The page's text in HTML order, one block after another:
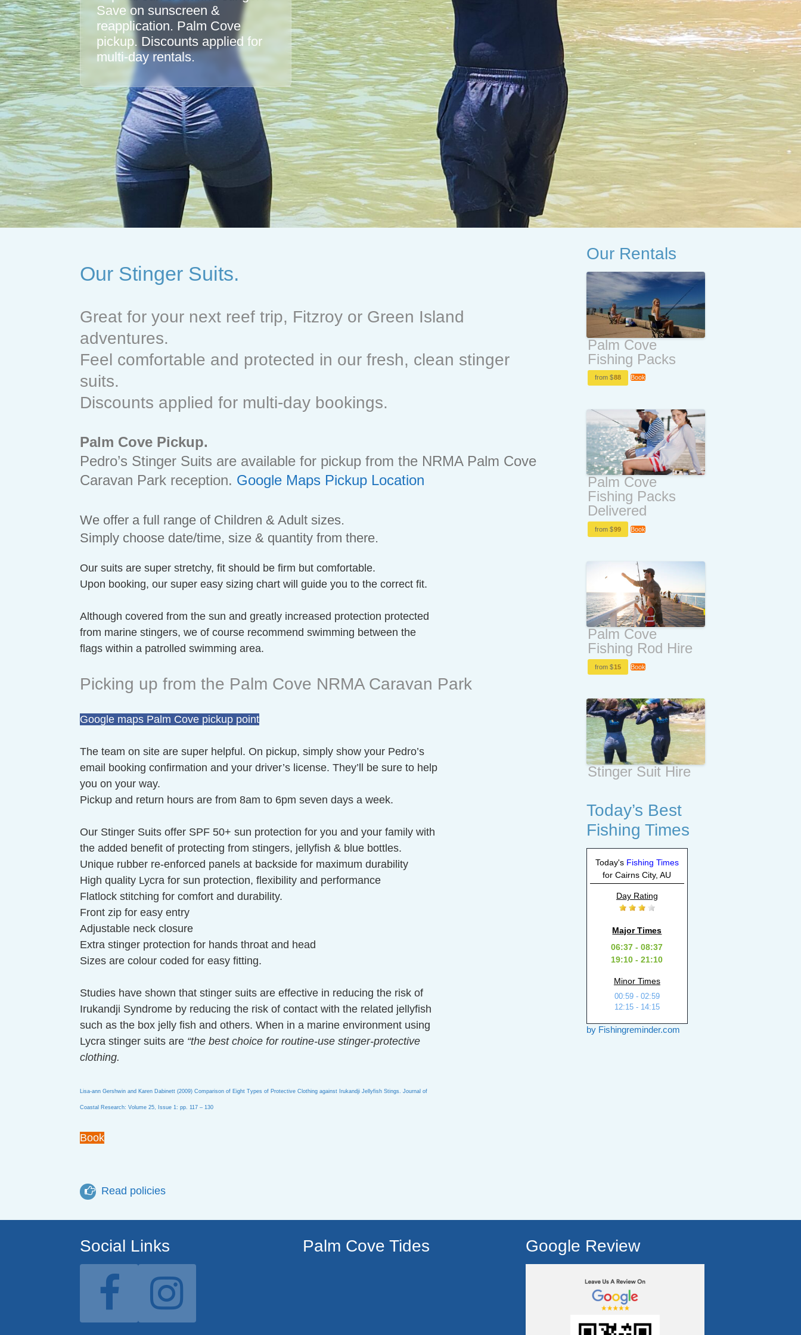
Save on sunscreen &
reapplication. Palm Cove
pickup. Discounts applied for
multi-day rentals.
Our Stinger Suits.
Great for your next reef trip, Fitzroy or Green Island
adventures.
Feel comfortable and protected in our fresh, clean stinger
suits.
Discounts applied for multi-day bookings.
Palm Cove Pickup.
Pedro’s Stinger Suits are available for pickup from the NRMA Palm Cove
Caravan Park reception. Google Maps Pickup Location
We offer a full range of Children & Adult sizes.
Simply choose date/time, size & quantity from there.
Our suits are super stretchy, fit should be firm but comfortable.
Upon booking, our super easy sizing chart will guide you to the correct fit.
Although covered from the sun and greatly increased protection protected
from marine stingers, we of course recommend swimming between the
flags within a patrolled swimming area.
Picking up from the Palm Cove NRMA Caravan Park
Google maps Palm Cove pickup point
The team on site are super helpful. On pickup, simply show your Pedro’s
email booking confirmation and your driver’s license. They’ll be sure to help
you on your way.
Pickup and return hours are from 8am to 6pm seven days a week.
Our Stinger Suits offer SPF 50+ sun protection for you and your family with
the added benefit of protecting from stingers, jellyfish & blue bottles.
Unique rubber re-enforced panels at backside for maximum durability
High quality Lycra for sun protection, flexibility and performance
Flatlock stitching for comfort and durability.
Front zip for easy entry
Adjustable neck closure
Extra stinger protection for hands throat and head
Sizes are colour coded for easy fitting.
Studies have shown that stinger suits are effective in reducing the risk of
Irukandji Syndrome by reducing the risk of contact with the related jellyfish
such as the box jelly fish and others. When in a marine environment using
Lycra stinger suits are “the best choice for routine-use stinger-protective
clothing.
Lisa-ann Gershwin and Karen Dabinett (2009) Comparison of Eight Types of Protective Clothing against Irukandji Jellyfish Stings. Journal of
Coastal Research: Volume 25, Issue 1: pp. 117 – 130
Book
Read policies
Our Rentals
Palm Cove
Fishing Packs
from $88 Book
Palm Cove
Fishing Packs
Delivered
from $99 Book
Palm Cove
Fishing Rod Hire
from $15 Book
Stinger Suit Hire
Today’s Best
Fishing Times
Today's Fishing Times
for Cairns City, AU
Day Rating
Major Times
06:37 - 08:37
19:10 - 21:10
Minor Times
00:59 - 02:59
12:15 - 14:15
by Fishingreminder.com
Social Links Palm Cove Tides Google Review